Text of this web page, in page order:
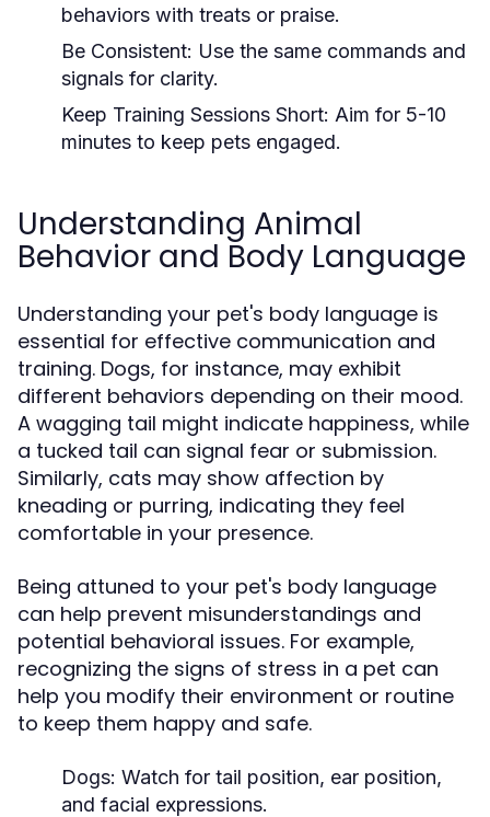
behaviors with treats or praise.
Be Consistent: Use the same commands and
signals for clarity.
Keep Training Sessions Short: Aim for 5-10
minutes to keep pets engaged.
Understanding Animal
Behavior and Body Language
Understanding your pet's body language is
essential for effective communication and
training. Dogs, for instance, may exhibit
different behaviors depending on their mood.
A wagging tail might indicate happiness, while
a tucked tail can signal fear or submission.
Similarly, cats may show affection by
kneading or purring, indicating they feel
comfortable in your presence.
Being attuned to your pet's body language
can help prevent misunderstandings and
potential behavioral issues. For example,
recognizing the signs of stress in a pet can
help you modify their environment or routine
to keep them happy and safe.
Dogs: Watch for tail position, ear position,
and facial expressions.